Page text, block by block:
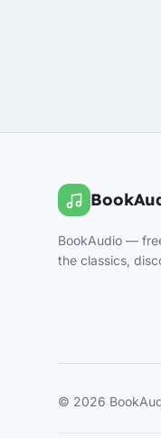
BookAudio —
the classics,
© 2026